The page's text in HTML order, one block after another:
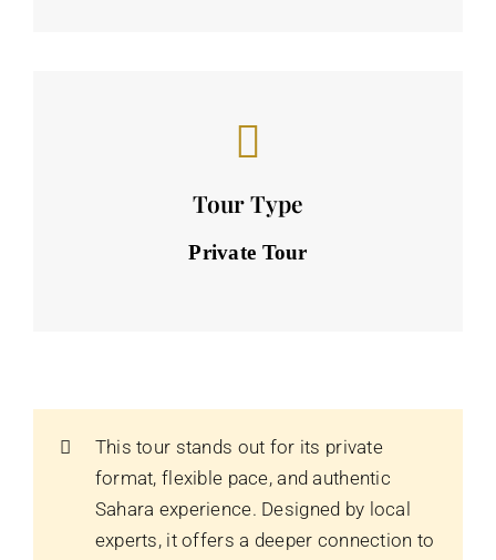
Tour Type
Private Tour
This tour stands out for its private
format, flexible pace, and authentic
Sahara experience. Designed by local
experts, it offers a deeper connection to